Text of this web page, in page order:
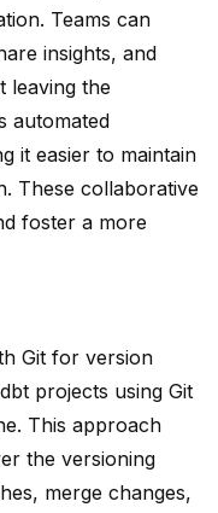
Teams can
insights, and
leaving the
automated
it easier to maintain
These collaborative
foster a more
Git for version
projects using Git
This approach
the versioning
merge changes,